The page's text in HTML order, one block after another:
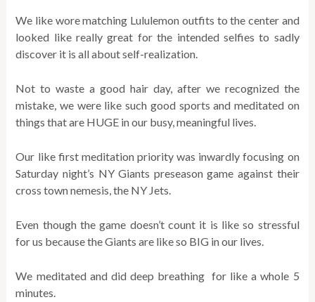
We like wore matching Lululemon outfits to the center and
looked like really great for the intended selfies to sadly
discover it is all about self-realization.
Not to waste a good hair day, after we recognized the
mistake, we were like such good sports and meditated on
things that are HUGE in our busy, meaningful lives.
Our like first meditation priority was inwardly focusing on
Saturday night’s NY Giants preseason game against their
cross town nemesis, the NY Jets.
Even though the game doesn’t count it is like so stressful
for us because the Giants are like so BIG in our lives.
We meditated and did deep breathing for like a whole 5
minutes.